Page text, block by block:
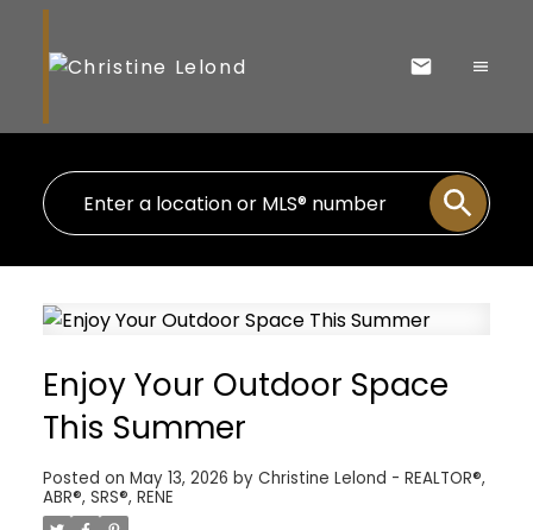
Enjoy Your Outdoor Space
This Summer
Posted on May 13, 2026 by Christine Lelond - REALTOR®,
ABR®, SRS®, RENE